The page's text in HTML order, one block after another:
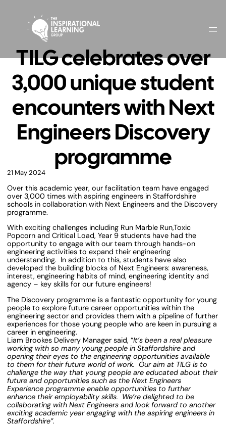
TILG celebrates over
3,000 unique student
encounters with Next
Engineers Discovery
programme
21 May 2024
Over this academic year, our facilitation team have engaged
over 3,000 times with aspiring engineers in Staffordshire
schools in collaboration with Next Engineers and the Discovery
programme.
With exciting challenges including Run Marble Run,Toxic
Popcorn and Critical Load, Year 9 students have had the
opportunity to engage with our team through hands-on
engineering activities to expand their engineering
understanding. In addition to this, students have also
developed the building blocks of Next Engineers: awareness,
interest, engineering habits of mind, engineering identity and
agency – key skills for our future engineers!
The Discovery programme is a fantastic opportunity for young
people to explore future career opportunities within the
engineering sector and provides them with a pipeline of further
experiences for those young people who are keen in pursuing a
career in engineering.
Liam Brookes Delivery Manager said, “It’s been a real pleasure
working with so many young people in Staffordshire and
opening their eyes to the engineering opportunities available
to them for their future world of work. Our aim at TILG is to
challenge the way that young people are educated about their
future and opportunities such as the Next Engineers
Experience programme enable opportunities to further
enhance their employability skills. We’re delighted to be
collaborating with Next Engineers and look forward to another
exciting academic year engaging with the aspiring engineers in
Staffordshire”.